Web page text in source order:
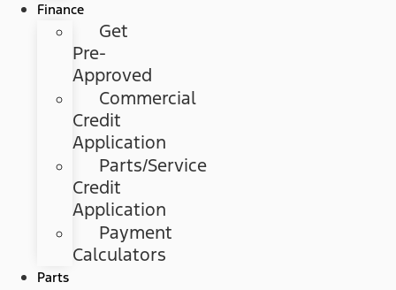
Finance
Get
Pre-
Approved
Commercial
Credit
Application
Parts/Service
Credit
Application
Payment
Calculators
Parts